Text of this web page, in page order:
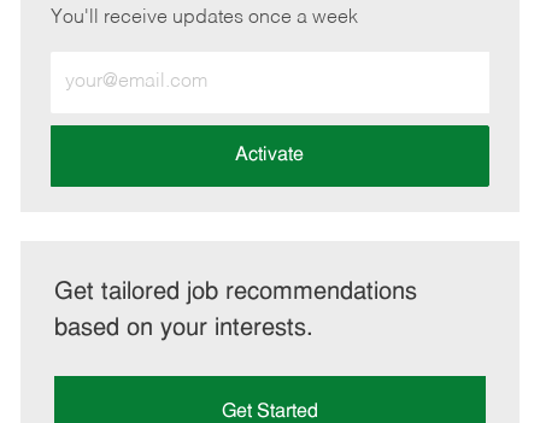
You'll receive updates once a week
Email
address
Activate
Get tailored job recommendations
based on your interests.
Get Started